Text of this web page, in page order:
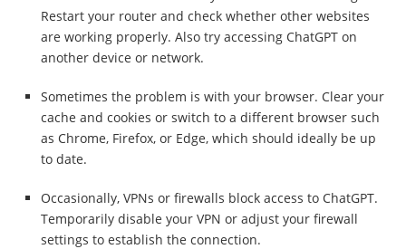
Restart your router and check whether other websites
are working properly. Also try accessing ChatGPT on
another device or network.
Sometimes the problem is with your browser. Clear your
cache and cookies or switch to a different browser such
as Chrome, Firefox, or Edge, which should ideally be up
to date.
Occasionally, VPNs or firewalls block access to ChatGPT.
Temporarily disable your VPN or adjust your firewall
settings to establish the connection.